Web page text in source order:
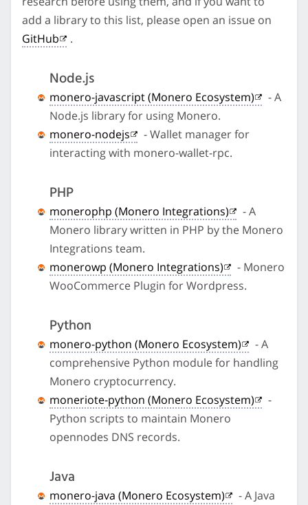
add a library to this list, please open an issue on
GitHub
.
Node.js
monero-javascript (Monero Ecosystem)
- A
Node.js library for using Monero.
monero-nodejs
- Wallet manager for
interacting with monero-wallet-rpc.
PHP
monerophp (Monero Integrations)
- A
Monero library written in PHP by the Monero
Integrations team.
monerowp (Monero Integrations)
- Monero
WooCommerce Plugin for Wordpress.
Python
monero-python (Monero Ecosystem)
- A
comprehensive Python module for handling
Monero cryptocurrency.
moneriote-python (Monero Ecosystem)
-
Python scripts to maintain Monero
opennodes DNS records.
Java
monero-java (Monero Ecosystem)
- A Java